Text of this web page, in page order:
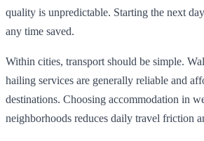
quality is unpredictable. Starting the next
any time saved.
Within cities, transport should be simple.
hailing services are generally reliable and
destinations. Choosing accommodation in
neighborhoods reduces daily travel friction